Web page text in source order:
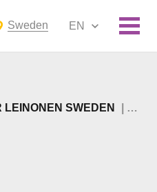
Sweden EN
LEINONEN SWEDEN